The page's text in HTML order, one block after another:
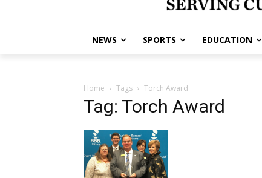
NEWS SPORTS EDUCATION
Home Tags Torch Award
Tag: Torch Award